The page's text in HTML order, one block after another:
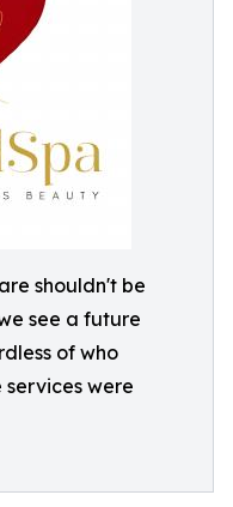
shouldn't be
see a future
of who
were